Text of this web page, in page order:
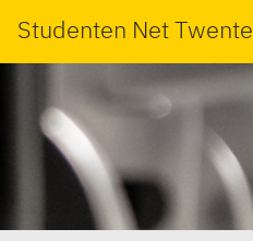
Studenten Net Twente